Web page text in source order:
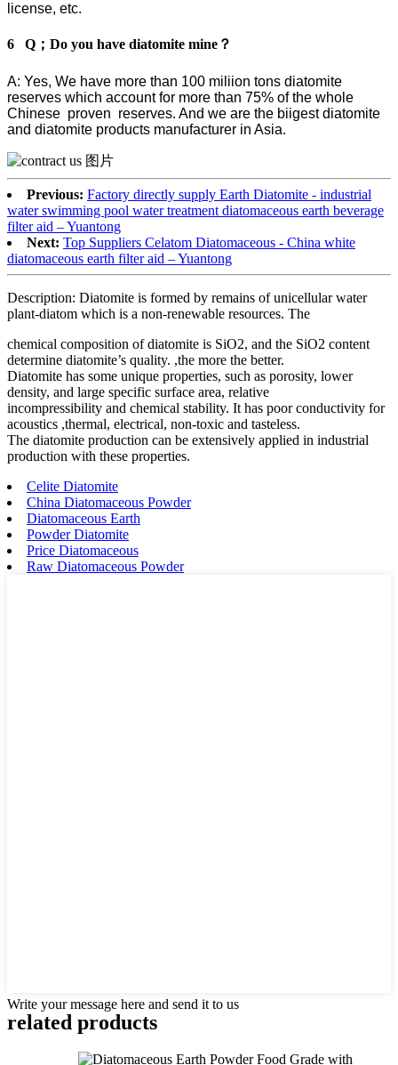
license, etc.
6 Q；Do you have diatomite mine？
A: Yes, We have more than 100 miliion tons diatomite
reserves which account for more than 75% of the whole
Chinese proven reserves. And we are the biigest diatomite
and diatomite products manufacturer in Asia.
Previous: Factory directly supply Earth Diatomite - industrial
water swimming pool water treatment diatomaceous earth beverage
filter aid – Yuantong
Next: Top Suppliers Celatom Diatomaceous - China white
diatomaceous earth filter aid – Yuantong
Description: Diatomite is formed by remains of unicellular water
plant-diatom which is a non-renewable resources. The
chemical composition of diatomite is SiO2, and the SiO2 content
determine diatomite’s quality. ,the more the better.
Diatomite has some unique properties, such as porosity, lower
density, and large specific surface area, relative
incompressibility and chemical stability. It has poor conductivity for
acoustics ,thermal, electrical, non-toxic and tasteless.
The diatomite production can be extensively applied in industrial
production with these properties.
Celite Diatomite
China Diatomaceous Powder
Diatomaceous Earth
Powder Diatomite
Price Diatomaceous
Raw Diatomaceous Powder
Write your message here and send it to us
related products